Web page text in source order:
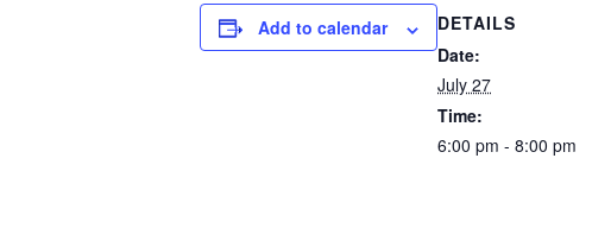
Add to calendar
DETAILS
Date:
July 27
Time:
6:00 pm - 8:00 pm